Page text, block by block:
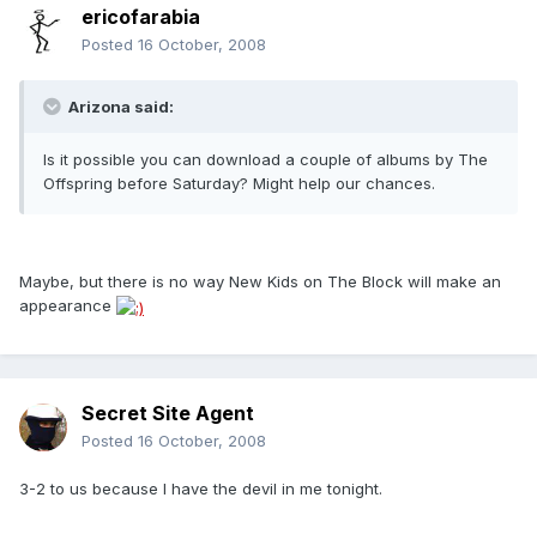
ericofarabia
Posted 16 October, 2008
Arizona said:
Is it possible you can download a couple of albums by The
Offspring before Saturday? Might help our chances.
Maybe, but there is no way New Kids on The Block will make an
appearance
Secret Site Agent
Posted 16 October, 2008
3-2 to us because I have the devil in me tonight.